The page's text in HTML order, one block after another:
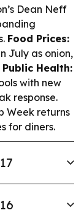
Dean Neff
Food Prices:
July as onion,
Public Health:
with new
response.
Week returns
for diners.